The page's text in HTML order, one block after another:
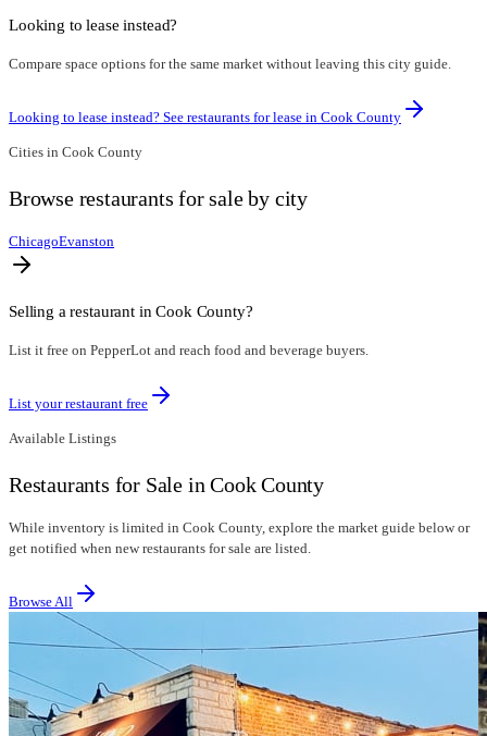
Looking to lease instead?
Compare space options for the same market without leaving this city guide.
Looking to lease instead? See restaurants for lease in Cook County
Cities in Cook County
Browse restaurants for saleby city
ChicagoEvanston
Selling a restaurant inCook County?
List it free on PepperLot and reach food and beverage buyers.
List your restaurant free
Available Listings
Restaurants for Sale in Cook County
While inventory is limited in Cook County, explore the market guide below or
get notified when new restaurants for sale are listed.
Browse All